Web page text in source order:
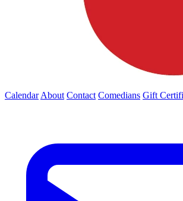
Calendar About Contact Comedians Gift